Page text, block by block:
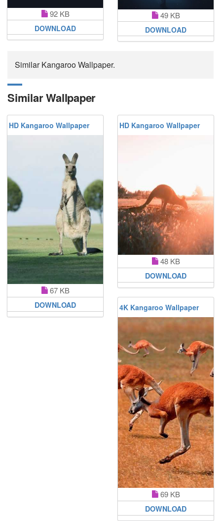
92 KB
DOWNLOAD
49 KB
DOWNLOAD
Similar Kangaroo Wallpaper.
Similar Wallpaper
HD Kangaroo Wallpaper
67 KB
DOWNLOAD
HD Kangaroo Wallpaper
48 KB
DOWNLOAD
4K Kangaroo Wallpaper
69 KB
DOWNLOAD